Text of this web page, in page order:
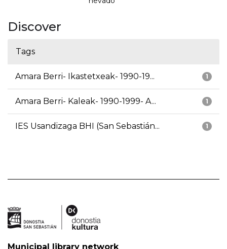
Discover
Tags
1
Amara Berri- Ikastetxeak- 1990-19...
1
Amara Berri- Kaleak- 1990-1999- A...
1
IES Usandizaga BHI (San Sebastián...
Municipal library network